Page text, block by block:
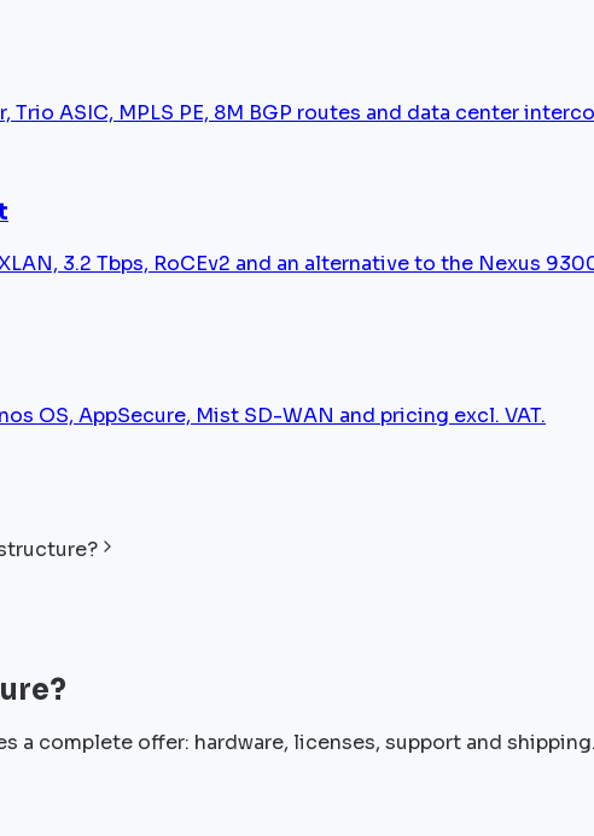
ASIC, MPLS PE, 8M BGP routes and data center
3.2 Tbps, RoCEv2 and an alternative to the Nexus
OS, AppSecure, Mist SD-WAN and pricing excl. VAT.
a complete offer: hardware, licenses, support and